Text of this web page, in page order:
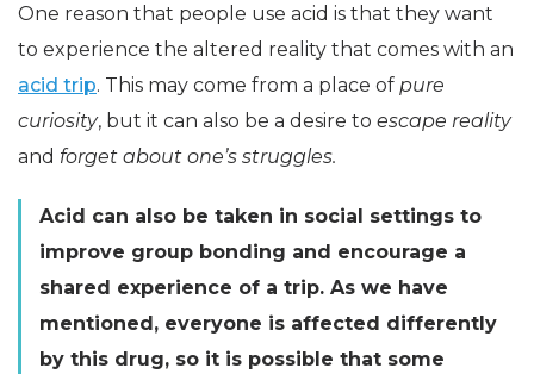
One reason that people use acid is that they want
to experience the altered reality that comes with an
acid trip. This may come from a place of pure
curiosity, but it can also be a desire to escape reality
and forget about one’s struggles.
Acid can also be taken in social settings to
improve group bonding and encourage a
shared experience of a trip. As we have
mentioned, everyone is affected differently
by this drug, so it is possible that some